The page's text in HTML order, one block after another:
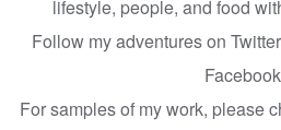
lifestyle, people, and food
Follow my adventures on
For samples of my work, please